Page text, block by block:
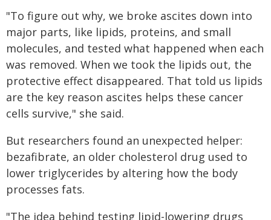
"To figure out why, we broke ascites down into
major parts, like lipids, proteins, and small
molecules, and tested what happened when each
was removed. When we took the lipids out, the
protective effect disappeared. That told us lipids
are the key reason ascites helps these cancer
cells survive," she said.
But researchers found an unexpected helper:
bezafibrate, an older cholesterol drug used to
lower triglycerides by altering how the body
processes fats.
"The idea behind testing lipid-lowering drugs